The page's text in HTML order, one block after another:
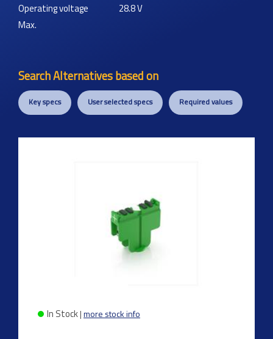
Operating voltage
Max.
28.8V
Search Alternatives based on
Key specs User selected specs Required values
In Stock|more stock info